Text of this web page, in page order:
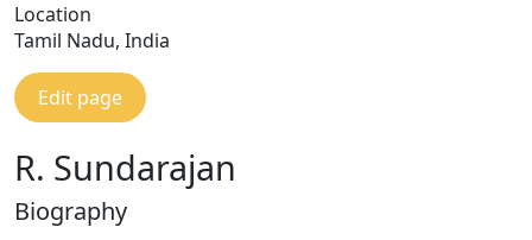
Location
Tamil Nadu, India
Edit page
R. Sundarajan
Biography